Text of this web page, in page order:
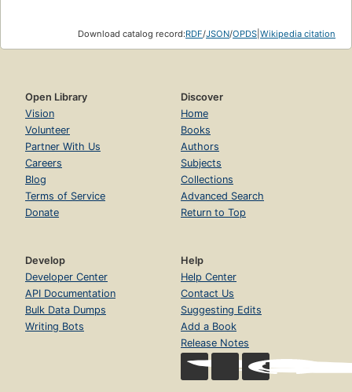
Download catalog record:RDF/JSON/OPDS Wikipedia citation
Open Library
Vision
Volunteer
Partner With Us
Careers
Blog
Terms of Service
Donate
Discover
Home
Books
Authors
Subjects
Collections
Advanced Search
Return to Top
Develop
Developer Center
API Documentation
Bulk Data Dumps
Writing Bots
Help
Help Center
Contact Us
Suggesting Edits
Add a Book
Release Notes